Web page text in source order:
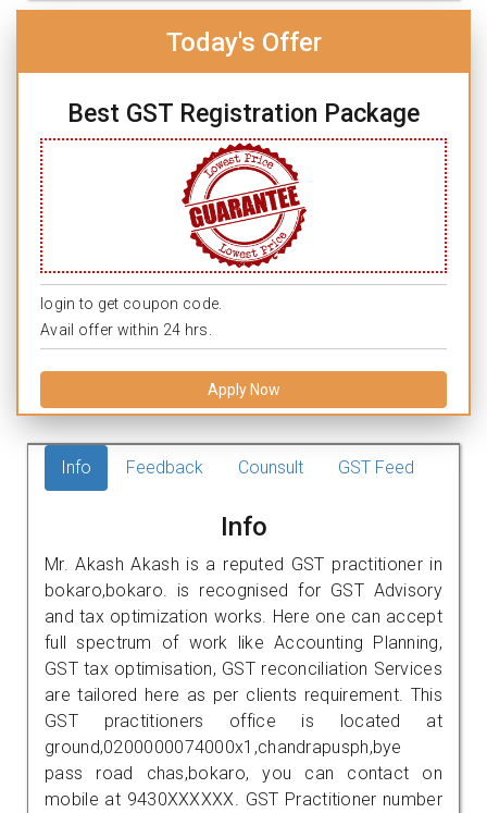
Today's Offer
Best GST Registration Package
login to get coupon code.
Avail offer within 24 hrs.
Apply Now
Info Feedback Counsult GST Feed
Info
Mr. Akash Akash is a reputed GST practitioner in
bokaro,bokaro. is recognised for GST Advisory
and tax optimization works. Here one can accept
full spectrum of work like Accounting Planning,
GST tax optimisation, GST reconciliation Services
are tailored here as per clients requirement. This
GST practitioners office is located at
ground,0200000074000x1,chandrapusph,bye
pass road chas,bokaro, you can contact on
mobile at 9430XXXXXX. GST Practitioner number